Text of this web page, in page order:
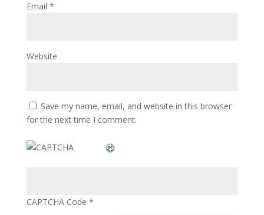
Email *
Website
Save my name, email, and website in this browser
for the next time I comment.
CAPTCHA Code *